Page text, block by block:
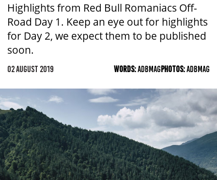
Highlights from Red Bull Romaniacs Off-
Road Day 1. Keep an eye out for highlights
for Day 2, we expect them to be published
soon.
02 AUGUST 2019 WORDS:ADBMAGPHOTOS:ADBMAG
ACT
TAS